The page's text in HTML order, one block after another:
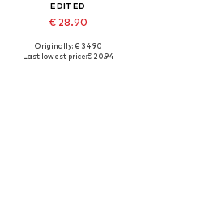
EDITED
€ 28.90
Available sizes: 1
Originally: € 34.90
Last lowest price:€ 20.94